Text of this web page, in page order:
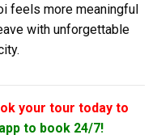
feels more meaningful
with unforgettable
your tour today to
to book 24/7!